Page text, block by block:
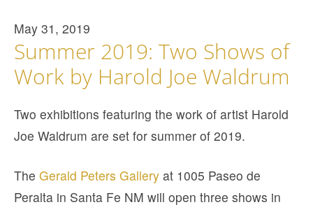
May 31, 2019
Summer 2019: Two Shows of
Work by Harold Joe Waldrum
Two exhibitions featuring the work of artist Harold
Joe Waldrum are set for summer of 2019.
The Gerald Peters Gallery at 1005 Paseo de
Peralta in Santa Fe NM will open three shows in